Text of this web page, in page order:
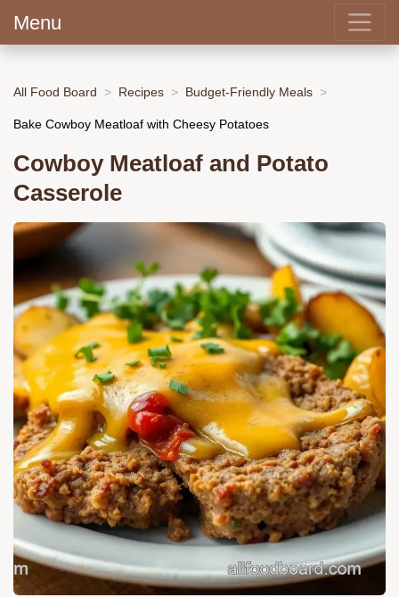
Menu
All Food Board Recipes Budget-Friendly Meals
Bake Cowboy Meatloaf with Cheesy Potatoes
Cowboy Meatloaf and Potato
Casserole